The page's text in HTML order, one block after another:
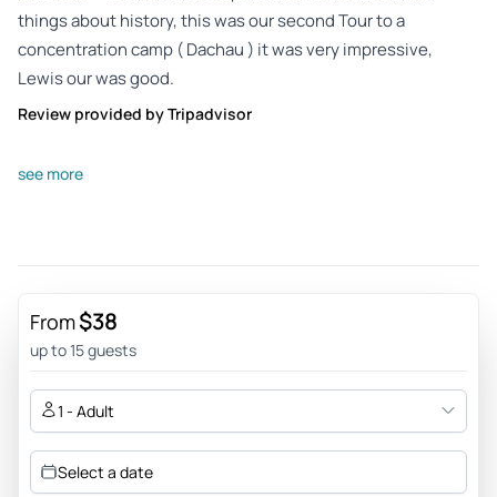
things about history, this was our second Tour to a
concentration camp ( Dachau ) it was very impressive,
Lewis our was good.
Review provided by Tripadvisor
Daytrip06880235978
expert in her knowledge and her delivery across the site
was exceptional, I note this as this is not a place for
performance but she knew when to bring the group in so as
to not need to shout, and show the respect a place like this
deserves for the lives that suffered here. The site is
incredible and I say that not from a perspective of the horror
but for the knowledge that the guide had and the work done
see more
From$38
up to 15 guests
1 - Adult
Select a date